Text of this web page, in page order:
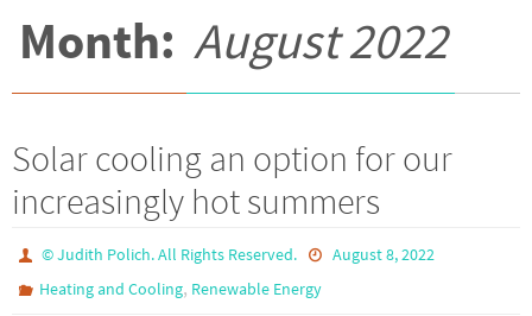
Month: August 2022
Solar cooling an option for our
increasingly hot summers
© Judith Polich. All Rights Reserved.
August 8, 2022
Heating and Cooling, Renewable Energy